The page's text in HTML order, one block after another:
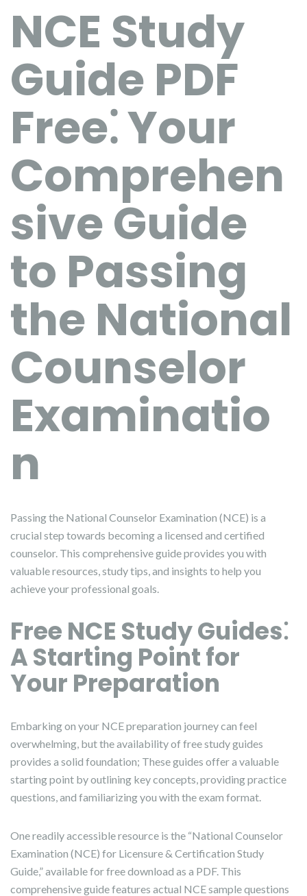
NCE Study
Guide PDF
Free⁚ Your
Comprehen
sive Guide
to Passing
the National
Counselor
Examinatio
n
Passing the National Counselor Examination (NCE) is a
crucial step towards becoming a licensed and certified
counselor. This comprehensive guide provides you with
valuable resources, study tips, and insights to help you
achieve your professional goals.
Free NCE Study Guides⁚
A Starting Point for
Your Preparation
Embarking on your NCE preparation journey can feel
overwhelming, but the availability of free study guides
provides a solid foundation; These guides offer a valuable
starting point by outlining key concepts, providing practice
questions, and familiarizing you with the exam format.
One readily accessible resource is the “National Counselor
Examination (NCE) for Licensure & Certification Study
Guide,” available for free download as a PDF. This
comprehensive guide features actual NCE sample questions